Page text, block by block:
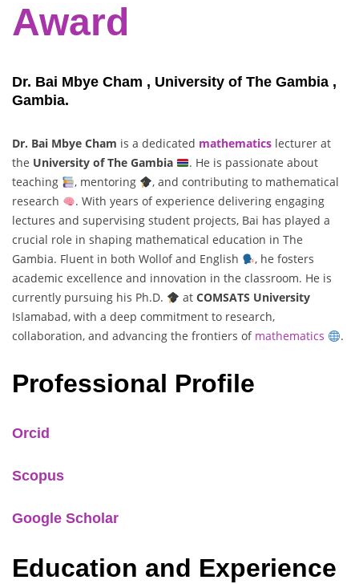
Award
Dr. Bai Mbye Cham , University of The Gambia ,
Gambia.
Dr. Bai Mbye Cham is a dedicated mathematics lecturer at
the University of The Gambia
. He is passionate about
teaching
, mentoring
, and contributing to mathematical
research
. With years of experience delivering engaging
lectures and supervising student projects, Bai has played a
crucial role in shaping mathematical education in The
Gambia. Fluent in both Wollof and English
, he fosters
academic excellence and innovation in the classroom. He is
currently pursuing his Ph.D.
atCOMSATS University
Islamabad, with a deep commitment to research,
collaboration, and advancing the frontiers of mathematics .
Professional Profile
Orcid
Scopus
Google Scholar
Education and Experience